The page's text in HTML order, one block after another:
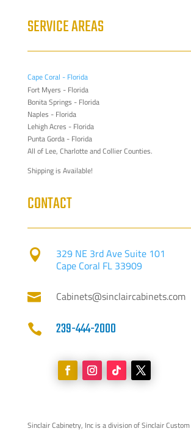
SERVICE AREAS
Cape Coral - Florida
Fort Myers - Florida
Bonita Springs - Florida
Naples - Florida
Lehigh Acres - Florida
Punta Gorda - Florida
All of Lee, Charlotte and Collier Counties.
Shipping is Available!
CONTACT

329 NE 3rd Ave Suite 101
Cape Coral FL 33909
 Cabinets@sinclaircabinets.com
 239-444-2000
Sinclair Cabinetry, Inc is a division of Sinclair